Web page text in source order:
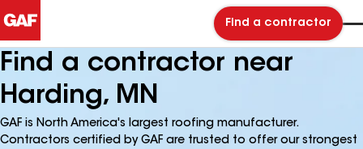
Find a contractor
Find a contractor near
Harding, MN
GAF is North America's largest roofing manufacturer.
Contractors certified by GAF are trusted to offer our strongest